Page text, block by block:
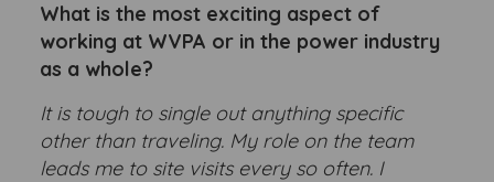
What is the most exciting aspect of
working at WVPA or in the power industry
as a whole?
It is tough to single out anything specific
other than traveling. My role on the team
leads me to site visits every so often. I